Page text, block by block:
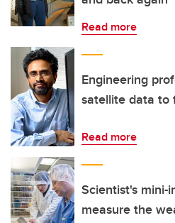
Read more
Engineering
satellite data to
Read more
Scientist's mini-
measure the